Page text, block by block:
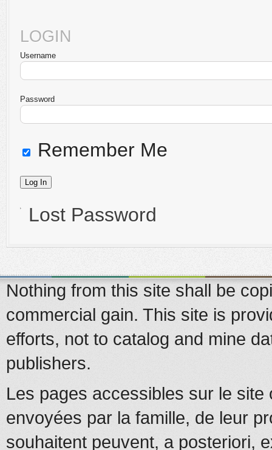
LOGIN
Username
Password
Remember Me
Lost Password
Nothing from this site shall be
commercial gain. This site is
efforts, not to catalog and mine
publishers.
Les pages accessibles sur le
envoyées par la famille, de leur
souhaitent peuvent, a posteriori,